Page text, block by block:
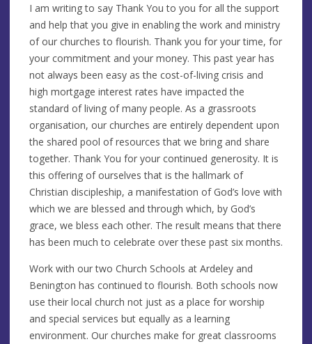
I am writing to say Thank You to you for all the support
and help that you give in enabling the work and ministry
of our churches to flourish. Thank you for your time, for
your commitment and your money. This past year has
not always been easy as the cost-of-living crisis and
high mortgage interest rates have impacted the
standard of living of many people. As a grassroots
organisation, our churches are entirely dependent upon
the shared pool of resources that we bring and share
together. Thank You for your continued generosity. It is
this offering of ourselves that is the hallmark of
Christian discipleship, a manifestation of God’s love with
which we are blessed and through which, by God’s
grace, we bless each other. The result means that there
has been much to celebrate over these past six months.
Work with our two Church Schools at Ardeley and
Benington has continued to flourish. Both schools now
use their local church not just as a place for worship
and special services but equally as a learning
environment. Our churches make for great classrooms